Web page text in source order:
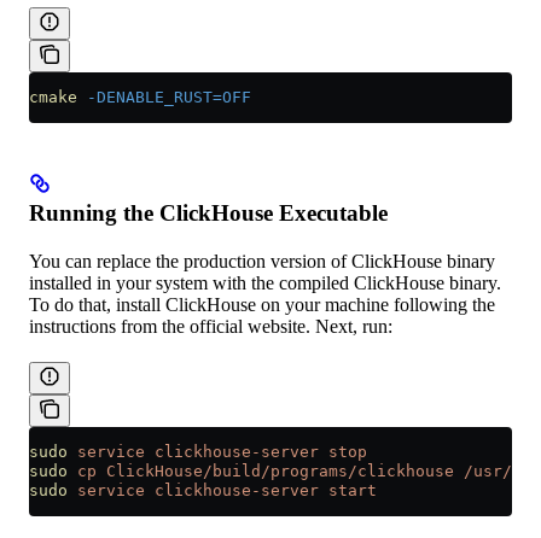
cmake -DENABLE_RUST=OFF
Running the ClickHouse Executable
You can replace the production version of ClickHouse binary
installed in your system with the compiled ClickHouse binary.
To do that, install ClickHouse on your machine following the
instructions from the official website. Next, run:
sudo service clickhouse-server stop
sudo cp ClickHouse/build/programs/clickhouse /usr/
sudo service clickhouse-server start